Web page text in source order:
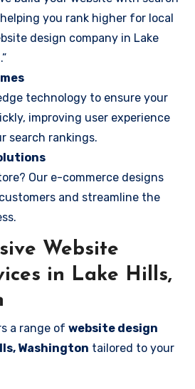
you rank higher for local
design company in Lake
technology to ensure your
improving user experience
search rankings.
Our e-commerce designs
and streamline the
Website
in Lake Hills,
a range of website design
Washington tailored to your